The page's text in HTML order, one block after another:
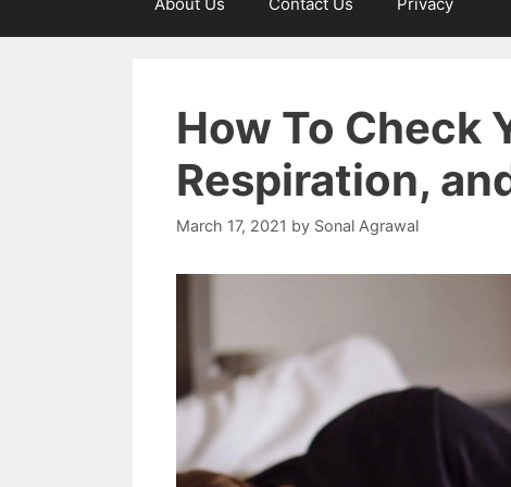
How To Check
Respiration,
March 17, 2021 by Sonal Agrawal